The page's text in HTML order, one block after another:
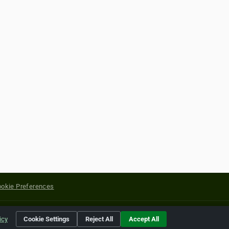
Preferences
of their respective holders.
Cookie Settings Reject All Accept All